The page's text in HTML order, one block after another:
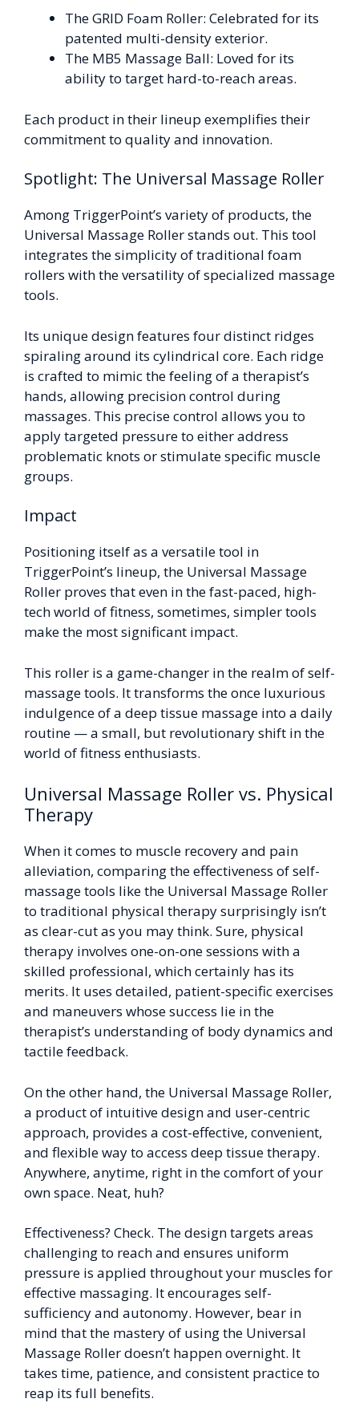
The GRID Foam Roller: Celebrated for its
patented multi-density exterior.
The MB5 Massage Ball: Loved for its
ability to target hard-to-reach areas.
Each product in their lineup exemplifies their
commitment to quality and innovation.
Spotlight: The Universal Massage Roller
Among TriggerPoint’s variety of products, the
Universal Massage Roller stands out. This tool
integrates the simplicity of traditional foam
rollers with the versatility of specialized massage
tools.
Its unique design features four distinct ridges
spiraling around its cylindrical core. Each ridge
is crafted to mimic the feeling of a therapist’s
hands, allowing precision control during
massages. This precise control allows you to
apply targeted pressure to either address
problematic knots or stimulate specific muscle
groups.
Impact
Positioning itself as a versatile tool in
TriggerPoint’s lineup, the Universal Massage
Roller proves that even in the fast-paced, high-
tech world of fitness, sometimes, simpler tools
make the most significant impact.
This roller is a game-changer in the realm of self-
massage tools. It transforms the once luxurious
indulgence of a deep tissue massage into a daily
routine — a small, but revolutionary shift in the
world of fitness enthusiasts.
Universal Massage Roller vs. Physical
Therapy
When it comes to muscle recovery and pain
alleviation, comparing the effectiveness of self-
massage tools like the Universal Massage Roller
to traditional physical therapy surprisingly isn’t
as clear-cut as you may think. Sure, physical
therapy involves one-on-one sessions with a
skilled professional, which certainly has its
merits. It uses detailed, patient-specific exercises
and maneuvers whose success lie in the
therapist’s understanding of body dynamics and
tactile feedback.
On the other hand, the Universal Massage Roller,
a product of intuitive design and user-centric
approach, provides a cost-effective, convenient,
and flexible way to access deep tissue therapy.
Anywhere, anytime, right in the comfort of your
own space. Neat, huh?
Effectiveness? Check. The design targets areas
challenging to reach and ensures uniform
pressure is applied throughout your muscles for
effective massaging. It encourages self-
sufficiency and autonomy. However, bear in
mind that the mastery of using the Universal
Massage Roller doesn’t happen overnight. It
takes time, patience, and consistent practice to
reap its full benefits.